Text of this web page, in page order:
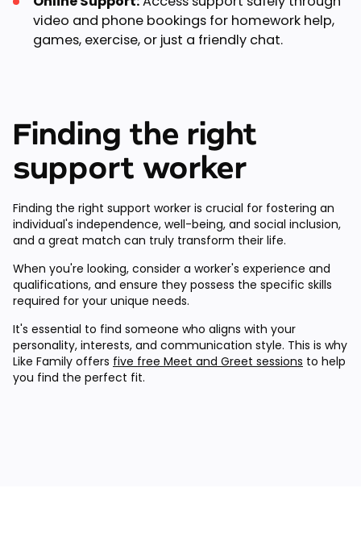
video and phone bookings for homework help,
games, exercise, or just a friendly chat.
Finding the right
support worker
Finding the right support worker is crucial for fostering an
individual's independence, well-being, and social inclusion,
and a great match can truly transform their life.
When you're looking, consider a worker's experience and
qualifications, and ensure they possess the specific skills
required for your unique needs.
It's essential to find someone who aligns with your
personality, interests, and communication style. This is why
Like Family offers five free Meet and Greet sessions to help
you find the perfect fit.